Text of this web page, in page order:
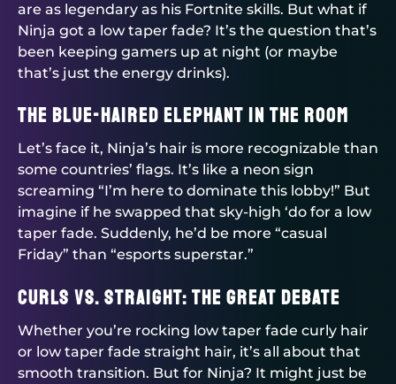
are as legendary as his Fortnite skills. But what if
Ninja got a low taper fade? It’s the question that’s
been keeping gamers up at night (or maybe
that’s just the energy drinks).
The Blue-haired Elephant in the Room
Let’s face it, Ninja’s hair is more recognizable than
some countries’ flags. It’s like a neon sign
screaming “I’m here to dominate this lobby!” But
imagine if he swapped that sky-high ‘do for a low
taper fade. Suddenly, he’d be more “casual
Friday” than “esports superstar.”
Curls vs. Straight: The Great Debate
Whether you’re rocking low taper fade curly hair
or low taper fade straight hair, it’s all about that
smooth transition. But for Ninja? It might just be